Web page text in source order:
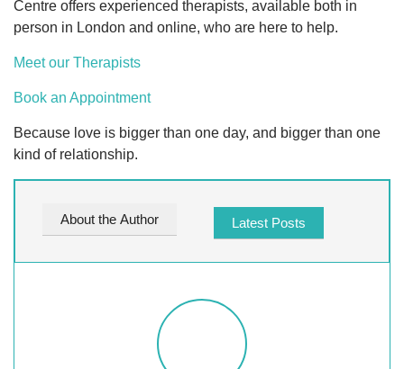
Centre offers experienced therapists, available both in
person in London and online, who are here to help.
Meet our Therapists
Book an Appointment
Because love is bigger than one day, and bigger than one
kind of relationship.
About the Author Latest Posts